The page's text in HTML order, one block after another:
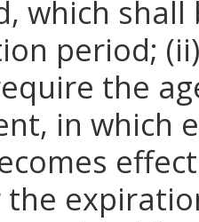
which
period;
the
in which